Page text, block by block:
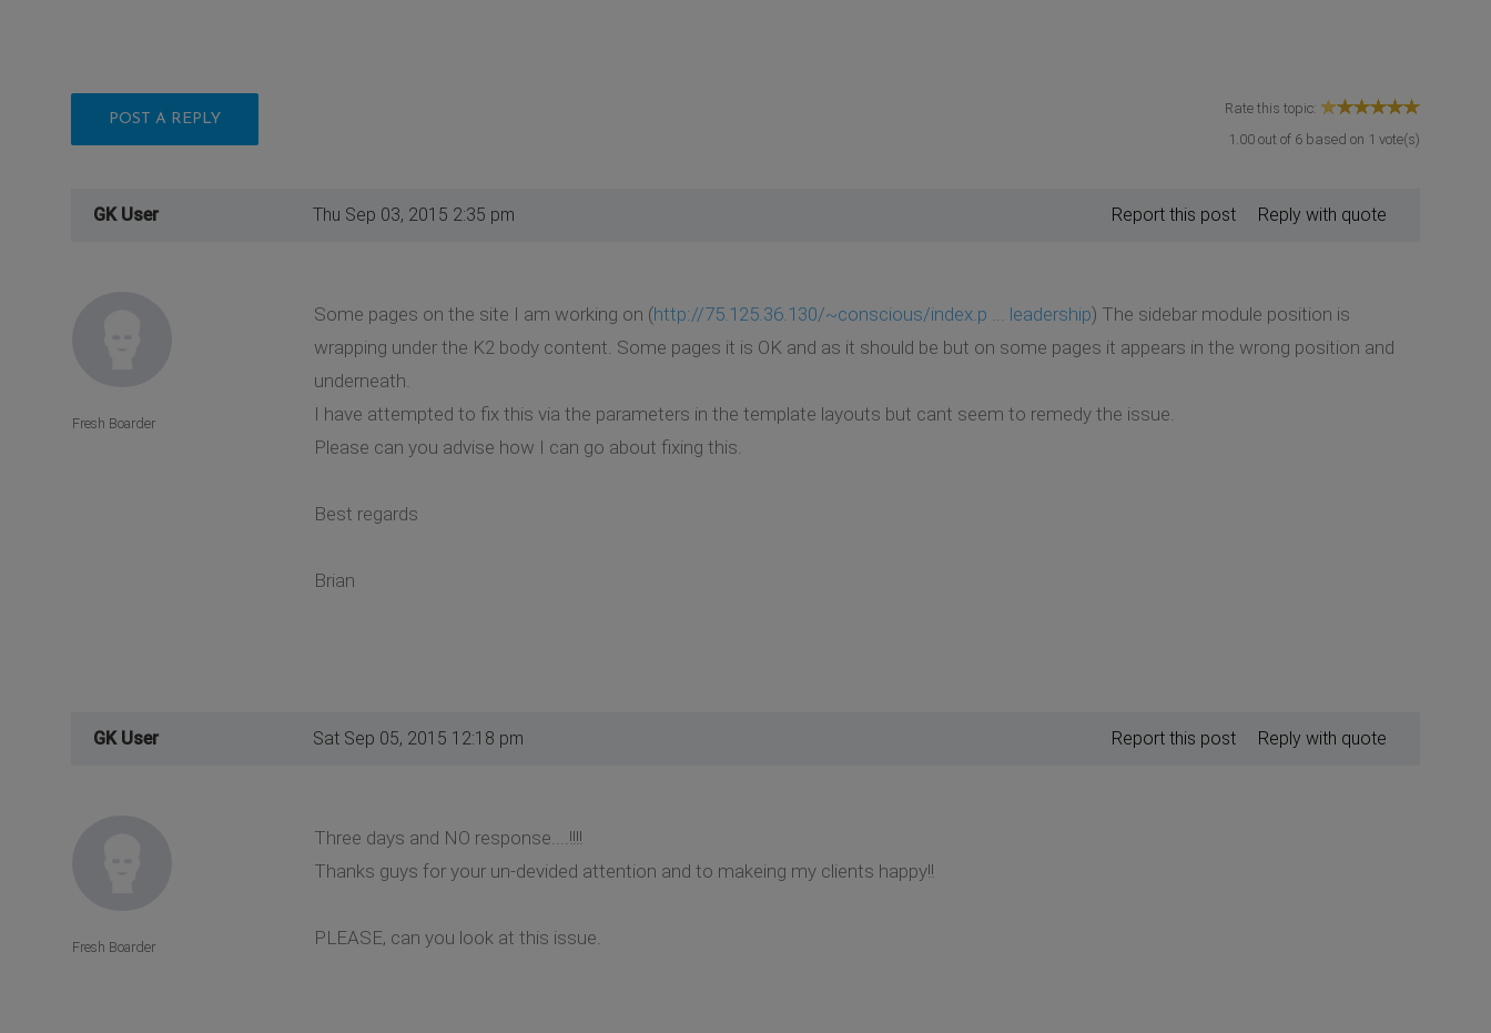
POST A REPLY
Rate this topic:
1.00 out of 6 based on 1 vote(s)
GK User Thu Sep 03, 2015 2:35 pm Reply with quote
Report this post
Some pages on the site I am working on (http://75.125.36.130/~conscious/index.p ... leadership) The sidebar module position is
wrapping under the K2 body content. Some pages it is OK and as it should be but on some pages it appears in the wrong position and
underneath.
I have attempted to fix this via the parameters in the template layouts but cant seem to remedy the issue.
Please can you advise how I can go about fixing this.
Best regards
Brian
Fresh Boarder
GK User Sat Sep 05, 2015 12:18 pm Reply with quote
Report this post
Three days and NO response....!!!!
Thanks guys for your un-devided attention and to makeing my clients happy!!
PLEASE, can you look at this issue.
Fresh Boarder